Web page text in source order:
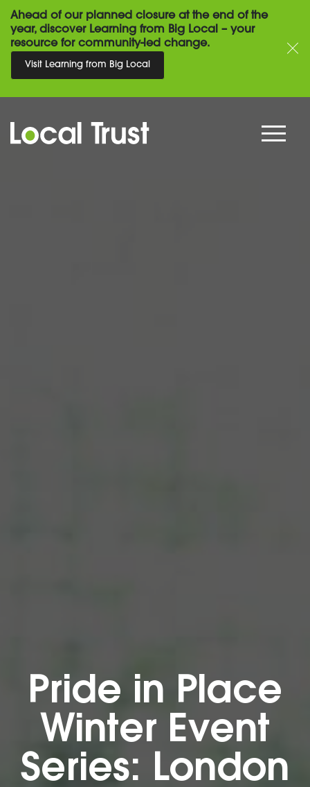
Pride in Place
Winter Event
Series: London
Ahead of our planned closure at the end of the
year, discover Learning from Big Local – your
resource for community-led change.
Visit Learning from Big Local